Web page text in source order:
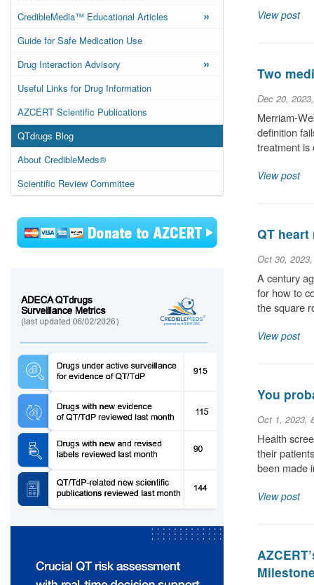
CredibleMedia™ Educational Articles
»
Guide for Safe Medication Use
Drug Interaction Advisory
»
Useful Links for Drug Information
AZCERT Scientific Publications
QTdrugs Blog
About CredibleMeds®
Scientific Review Committee
View post
Two
Dec 20,
Merriam-
definition
treatment
View post
QT
Oct 30,
A century
for how to
the square
View post
You
Oct 1, 2023,
Health
their
been made
View post